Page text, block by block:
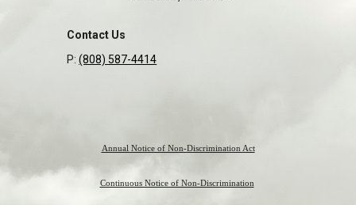
Contact Us
P:(808) 587-4414
Annual Notice of Non-Discrimination Act
Continuous Notice of Non-Discrimination